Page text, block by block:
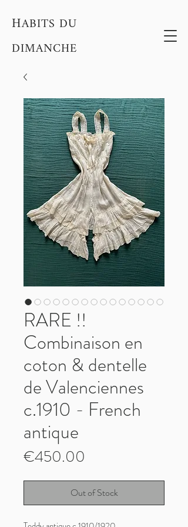
HABITS DU
DIMANCHE
RARE !!
Combinaison en
coton & dentelle
de Valenciennes
c.1910 - French
antique
€450.00
Out of Stock